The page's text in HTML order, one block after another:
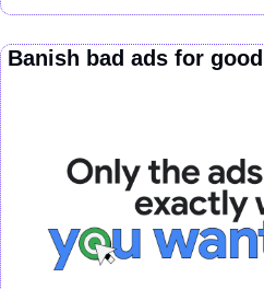
Banish bad ads for good